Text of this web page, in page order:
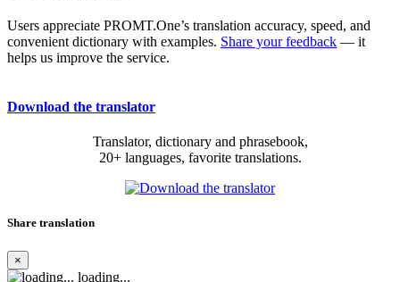
Users appreciate PROMT.One’s translation accuracy, speed, and
convenient dictionary with examples. Share your feedback — it
helps us improve the service.
Download the translator
Translator, dictionary and phrasebook,
20+ languages, favorite translations.
Share translation
×
loading...